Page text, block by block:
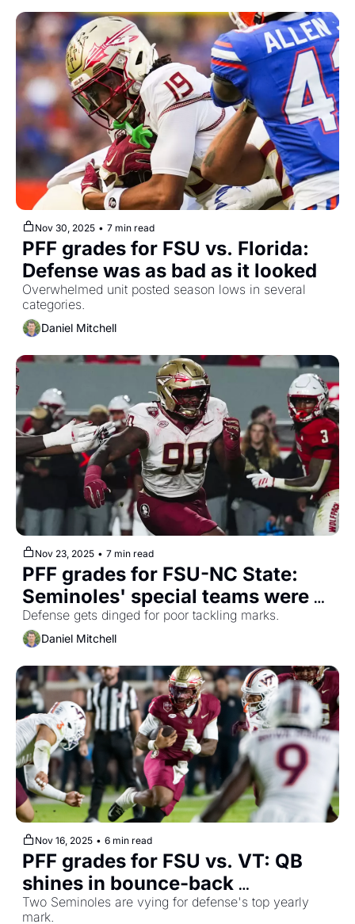
Nov 30, 2025 • 7 min read
PFF grades for FSU vs. Florida:
Defense was as bad as it looked
Overwhelmed unit posted season lows in several
categories.
Daniel Mitchell
Nov 23, 2025 • 7 min read
PFF grades for FSU-NC State:
Seminoles' special teams were
main offender
Defense gets dinged for poor tackling marks.
Daniel Mitchell
Nov 16, 2025 • 6 min read
PFF grades for FSU vs. VT: QB
shines in bounce-back
performance
Two Seminoles are vying for defense's top yearly
mark.